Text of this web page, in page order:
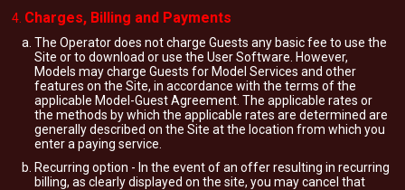
Charges, Billing and Payments
The Operator does not charge Guests any basic fee to use the
Site or to download or use the User Software. However,
Models may charge Guests for Model Services and other
features on the Site, in accordance with the terms of the
applicable Model-Guest Agreement. The applicable rates or
the methods by which the applicable rates are determined are
generally described on the Site at the location from which you
enter a paying service.
Recurring option - In the event of an offer resulting in recurring
billing, as clearly displayed on the site, you may cancel that